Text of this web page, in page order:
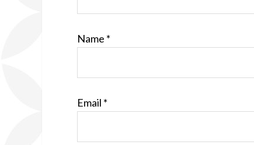
Name *
Email *